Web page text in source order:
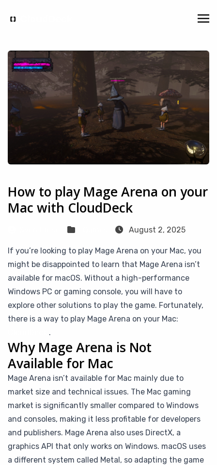
How to play Mage Arena on your
Mac with CloudDeck
August 2, 2025
If you’re looking to play Mage Arena on your Mac, you
might be disappointed to learn that Mage Arena isn’t
available for macOS. Without a high-performance
Windows PC or gaming console, you will have to
explore other solutions to play the game. Fortunately,
there is a way to play Mage Arena on your Mac:
.
Why Mage Arena is Not
Available for Mac
Mage Arena isn’t available for Mac mainly due to
market size and technical issues. The Mac gaming
market is significantly smaller compared to Windows
and consoles, making it less profitable for developers
and publishers. Mage Arena also uses DirectX, a
graphics API that only works on Windows. macOS uses
a different system called Metal, so adapting the game